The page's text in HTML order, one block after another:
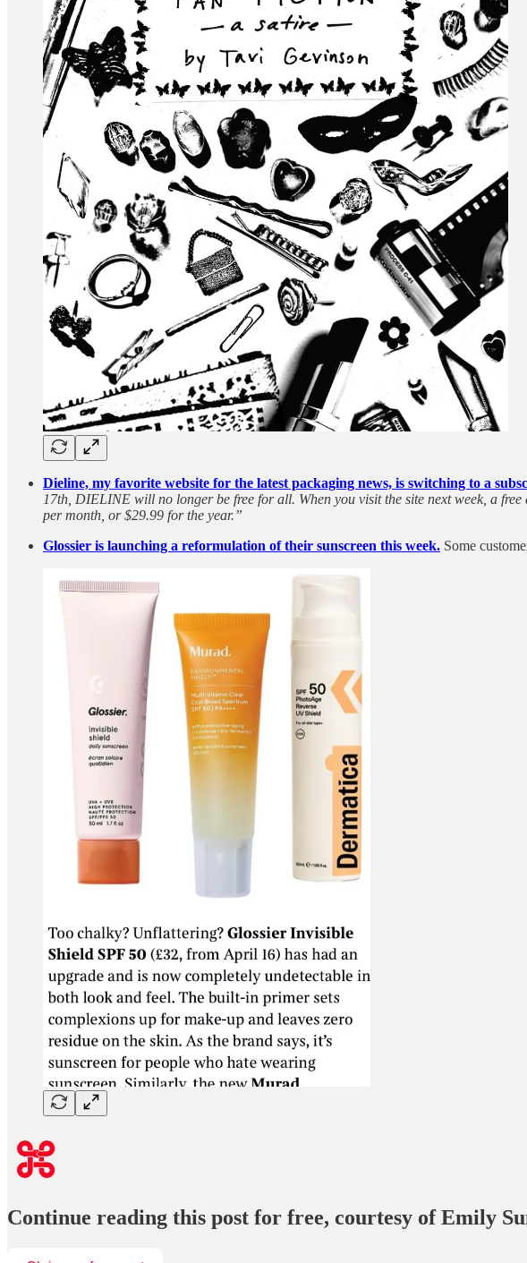
Dieline, my favorite website for the latest packaging news, is switching to a
17th, DIELINE will no longer be free for all. When you visit the site next week, a
per month, or $29.99 for the year.”
Glossier is launching a reformulation of their sunscreen this week. Some
Continue reading this post for free, courtesy of Emily